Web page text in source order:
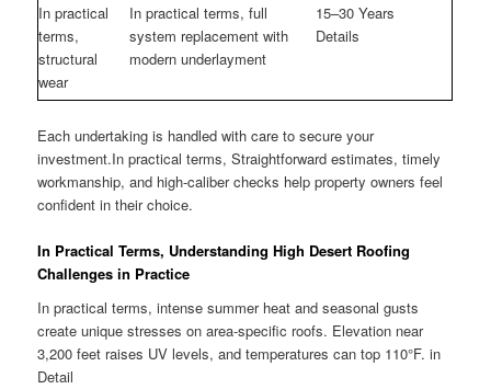
In practical
terms,
structural
wear
In practical terms, full
system replacement with
modern underlayment
15–30 Years
Details
Each undertaking is handled with care to secure your
investment.In practical terms, Straightforward estimates, timely
workmanship, and high-caliber checks help property owners feel
confident in their choice.
In Practical Terms, Understanding High Desert Roofing
Challenges in Practice
In practical terms, intense summer heat and seasonal gusts
create unique stresses on area-specific roofs. Elevation near
3,200 feet raises UV levels, and temperatures can top 110°F. in
Detail